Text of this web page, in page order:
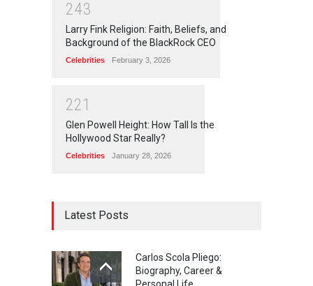
243
Larry Fink Religion: Faith, Beliefs, and
Background of the BlackRock CEO
Celebrities February 3, 2026
221
Glen Powell Height: How Tall Is the
Hollywood Star Really?
Celebrities January 28, 2026
Latest Posts
Carlos Scola Pliego:
Biography, Career &